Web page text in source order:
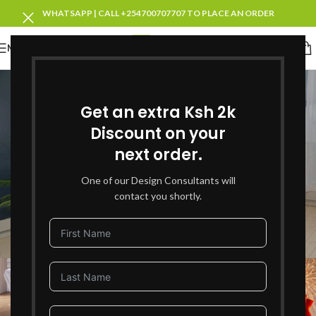
Get an extra Ksh 2k
Discount on your
next order.
One of our Design Consultants will
contact you shortly.
WHATSAPP | CALL +254700707707 TO PLACE AN ORDER
MENU
Home Blog Category
New Year Deals 2026:
Transform Your Home with
Unmissable Furniture Offers in
Kenya
victoria_adminjOn January 22, 2026 0